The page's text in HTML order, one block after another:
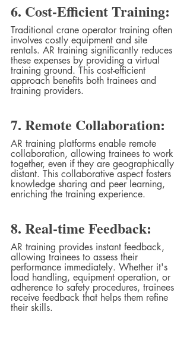
6. Cost-Efficient Training:
Traditional crane operator training often
involves costly equipment and site
rentals. AR training significantly reduces
these expenses by providing a virtual
training ground. This cost-efficient
approach benefits both trainees and
training providers.
7. Remote Collaboration:
AR training platforms enable remote
collaboration, allowing trainees to work
together, even if they are geographically
distant. This collaborative aspect fosters
knowledge sharing and peer learning,
enriching the training experience.
8. Real-time Feedback:
AR training provides instant feedback,
allowing trainees to assess their
performance immediately. Whether it's
load handling, equipment operation, or
adherence to safety procedures, trainees
receive feedback that helps them refine
their skills.